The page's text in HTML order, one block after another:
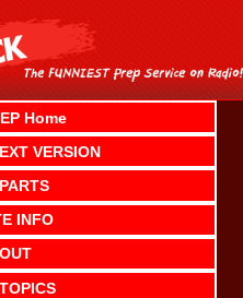
Home
VERSION
INFO